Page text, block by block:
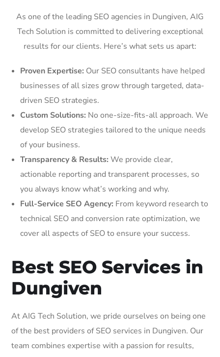
As one of the leading SEO agencies in Dungiven, AIG
Tech Solution is committed to delivering exceptional
results for our clients. Here’s what sets us apart:
Proven Expertise: Our SEO consultants have helped
businesses of all sizes grow through targeted, data-
driven SEO strategies.
Custom Solutions: No one-size-fits-all approach. We
develop SEO strategies tailored to the unique needs
of your business.
Transparency & Results: We provide clear,
actionable reporting and transparent processes, so
you always know what’s working and why.
Full-Service SEO Agency: From keyword research to
technical SEO and conversion rate optimization, we
cover all aspects of SEO to ensure your success.
Best SEO Services in
Dungiven
At AIG Tech Solution, we pride ourselves on being one
of the best providers of SEO services in Dungiven. Our
team combines expertise with a passion for results,